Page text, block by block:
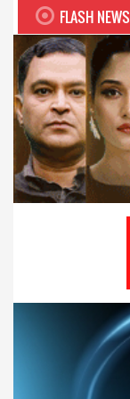
FLASH NEWS